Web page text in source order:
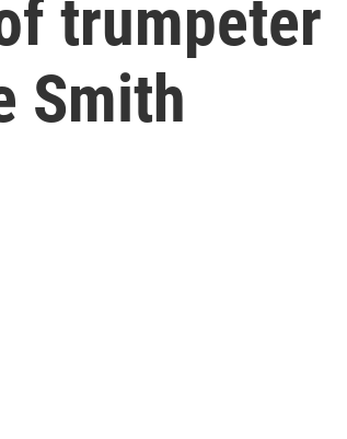
trumpeter
Smith